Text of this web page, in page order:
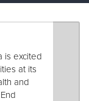
is excited
at its
and